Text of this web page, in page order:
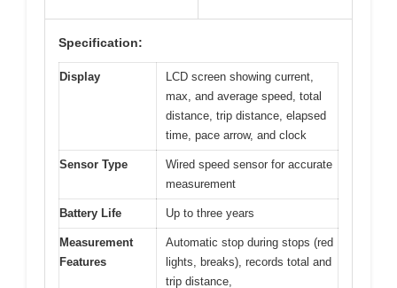
Specification:
Display
LCD screen showing current,
max, and average speed, total
distance, trip distance, elapsed
time, pace arrow, and clock
Sensor Type
Wired speed sensor for accurate
measurement
Battery Life Up to three years
Measurement
Features
Automatic stop during stops (red
lights, breaks), records total and
trip distance,